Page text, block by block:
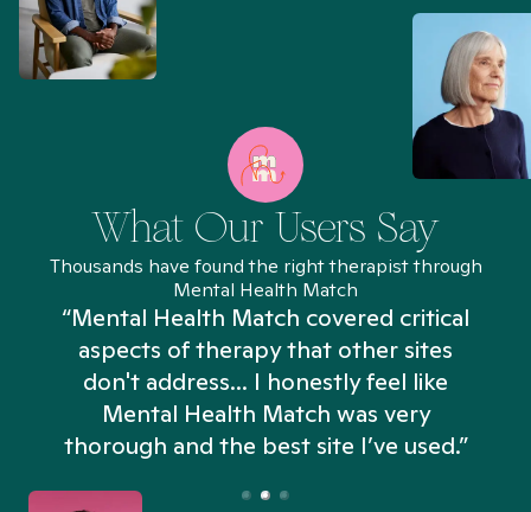
What Our Users Say
Thousands have found the right therapist through
Mental Health Match
“Mental Health Match covered critical
aspects of therapy that other sites
don't address... I honestly feel like
Mental Health Match was very
thorough and the best site I’ve used.”